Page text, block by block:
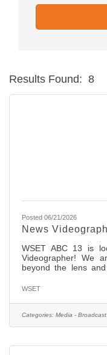
Results Found: 8
Posted 06/21/2026
News
WSET ABC 13 is
Videographer! We
beyond the lens
with a network
assignments. We
SD cards and editing
Premiere. You
WSET
Categories: Media - Broadcast